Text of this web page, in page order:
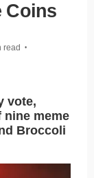
Coins
read •
vote,
meme
Broccoli